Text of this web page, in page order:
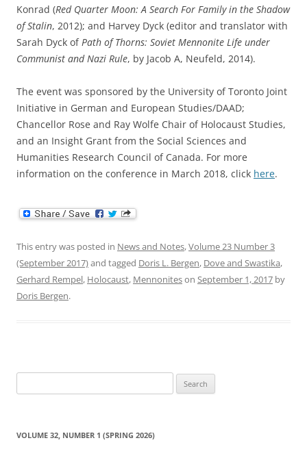
Konrad (Red Quarter Moon: A Search For Family in the Shadow
of Stalin, 2012); and Harvey Dyck (editor and translator with
Sarah Dyck ofPath of Thorns: Soviet Mennonite Life under
Communist and Nazi Rule, by Jacob A, Neufeld, 2014).
The event was sponsored by the University of Toronto Joint
Initiative in German and European Studies/DAAD;
Chancellor Rose and Ray Wolfe Chair of Holocaust Studies,
and an Insight Grant from the Social Sciences and
Humanities Research Council of Canada. For more
information on the conference in March 2018, click here.
This entry was posted in News and Notes,Volume 23 Number 3
(September 2017)and tagged Doris L. Bergen, Dove and Swastika,
Gerhard Rempel, Holocaust, Mennoniteson September 1, 2017 by
Doris Bergen.
for:
VOLUME 32, NUMBER 1 (SPRING 2026)